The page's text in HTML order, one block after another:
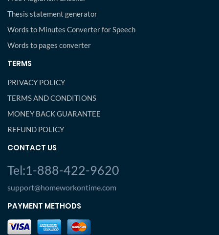
Thesis statement generator
Words to Minutes Converter for Speech
Words to pages converter
TERMS
PRIVACY POLICY
TERMS AND CONDITIONS
MONEY BACK GUARANTEE
REFUND POLICY
CONTACT US
Tel:1-888-422-9620
support@homeworkontime.com
PAYMENT METHODS